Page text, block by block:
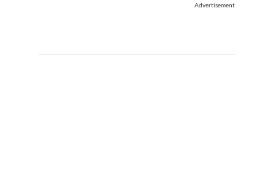
Advertisement